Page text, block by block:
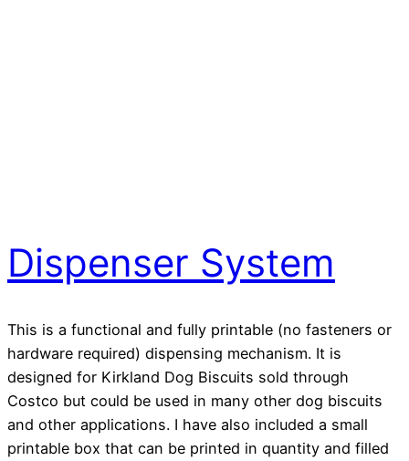
Dispenser System
This is a functional and fully printable (no fasteners or
hardware required) dispensing mechanism. It is
designed for Kirkland Dog Biscuits sold through
Costco but could be used in many other dog biscuits
and other applications. I have also included a small
printable box that can be printed in quantity and filled